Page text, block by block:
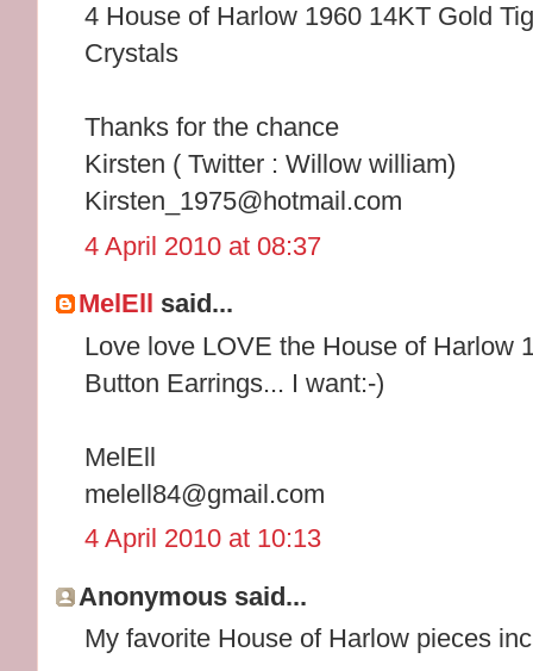
4 House of Harlow 1960 14KT Gold
Crystals
Thanks for the chance
Kirsten ( Twitter : Willow william)
Kirsten_1975@hotmail.com
4 April 2010 at 08:37
MelEll said...
Love love LOVE the House of Harlow
Button Earrings... I want:-)
MelEll
melell84@gmail.com
4 April 2010 at 10:13
Anonymous said...
My favorite House of Harlow pieces